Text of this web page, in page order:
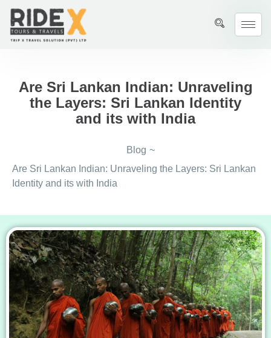
Are Sri Lankan Indian: Unraveling
the Layers: Sri Lankan Identity
and its with India
Blog ~
Are Sri Lankan Indian: Unraveling the Layers: Sri Lankan
Identity and its with India